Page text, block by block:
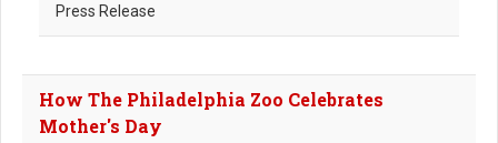
Press Release
How The Philadelphia Zoo Celebrates
Mother's Day